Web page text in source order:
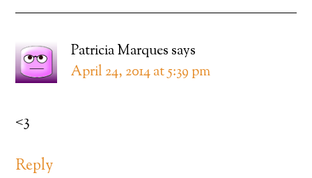
Patricia Marques says
April 24, 2014 at 5:39 pm
<3
Reply